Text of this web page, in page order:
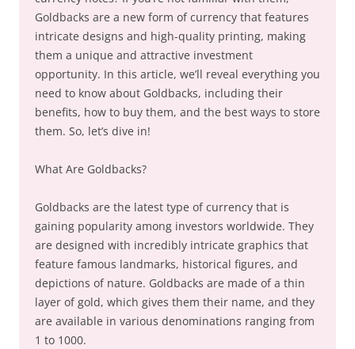
Goldbacks are a new form of currency that features
intricate designs and high-quality printing, making
them a unique and attractive investment
opportunity. In this article, we’ll reveal everything you
need to know about Goldbacks, including their
benefits, how to buy them, and the best ways to store
them. So, let’s dive in!
What Are Goldbacks?
Goldbacks are the latest type of currency that is
gaining popularity among investors worldwide. They
are designed with incredibly intricate graphics that
feature famous landmarks, historical figures, and
depictions of nature. Goldbacks are made of a thin
layer of gold, which gives them their name, and they
are available in various denominations ranging from
1 to 1000.